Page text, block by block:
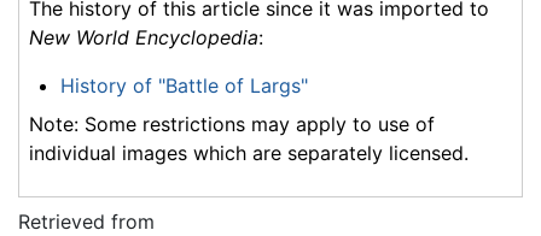
The history of this article since it was imported to
New World Encyclopedia:
History of "Battle of Largs"
Note: Some restrictions may apply to use of
individual images which are separately licensed.
Retrieved from